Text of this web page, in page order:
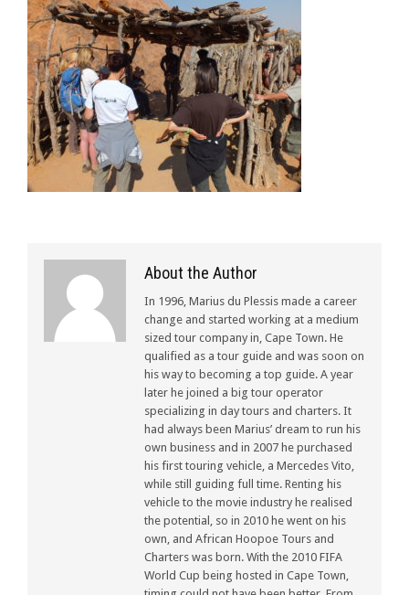
About the Author
In 1996, Marius du Plessis made a career
change and started working at a medium
sized tour company in, Cape Town. He
qualified as a tour guide and was soon on
his way to becoming a top guide. A year
later he joined a big tour operator
specializing in day tours and charters. It
had always been Marius’ dream to run his
own business and in 2007 he purchased
his first touring vehicle, a Mercedes Vito,
while still guiding full time. Renting his
vehicle to the movie industry he realised
the potential, so in 2010 he went on his
own, and African Hoopoe Tours and
Charters was born. With the 2010 FIFA
World Cup being hosted in Cape Town,